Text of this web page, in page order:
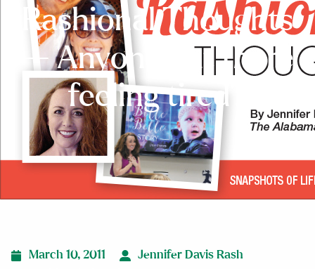
Rashional Thoughts
— Anyone out there
feeling tired?
March 10, 2011
Jennifer Davis Rash